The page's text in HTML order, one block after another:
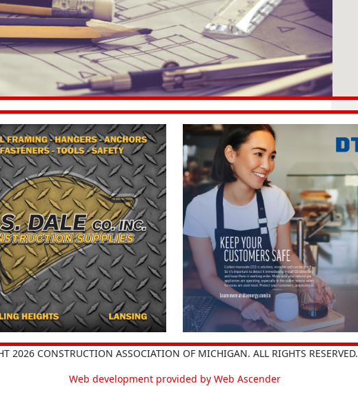
2026 CONSTRUCTION ASSOCIATION OF MICHIGAN. ALL RIGHTS RESERVED.
Web development provided by Web Ascender